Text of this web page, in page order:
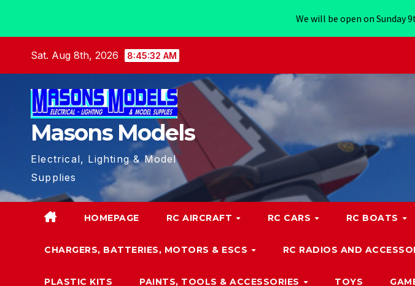
Sat. Aug 8th, 2026 8:45:32 AM
Masons Models
Electrical, Lighting & Model
Supplies
HOMEPAGE RC AIRCRAFT RC CARS RC BOATS
CHARGERS, BATTERIES, MOTORS & ESCS RC RADIOS AND
PLASTIC KITS PAINTS, TOOLS & ACCESSORIES TOYS
We will be open on Sunday